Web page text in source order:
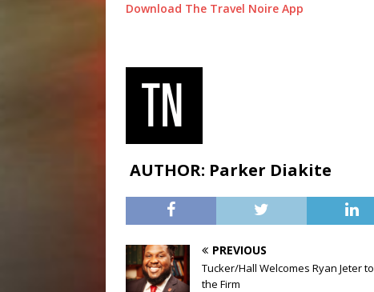
Download The Travel Noire App
AUTHOR: Parker Diakite
PREVIOUS
Tucker/Hall Welcomes Ryan Jeter to
the Firm